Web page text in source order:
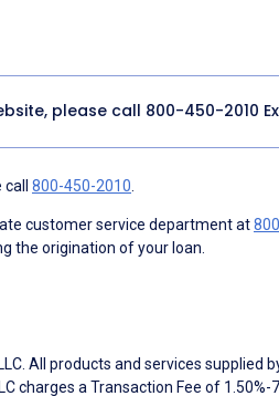
please call 800-450-2010
800-450-2010
customer service department at
the origination of your loan.
All products and services supplied
charges a Transaction Fee of